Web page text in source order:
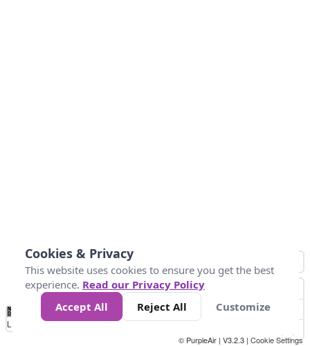
No
Data 25 45 147
Loading...
© PurpleAir | V3.2.3 | Cookie Settings
Cookies & Privacy
This website uses cookies to ensure you get the best
experience. Read our Privacy Policy
Accept All
Reject All Customize